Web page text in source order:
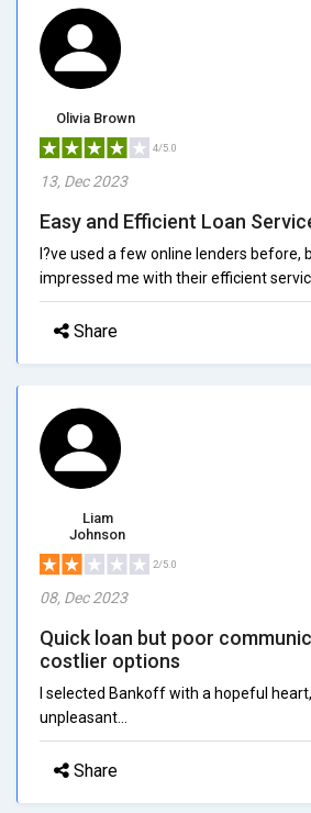
Olivia Brown
4/5.0
13, Dec 2023
Easy and Efficient Loan
I?ve used a few online lenders before,
impressed me with their efficient
Share
Liam
Johnson
2/5.0
08, Dec 2023
Quick loan but poor
costlier options
I selected Bankoff with a hopeful
unpleasant...
Share